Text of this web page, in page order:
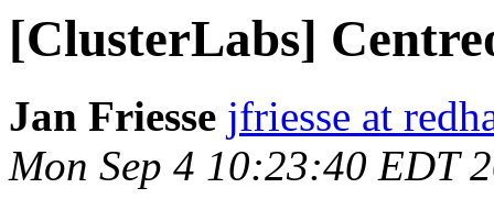
[ClusterLabs]
Jan Friesse jfriesse at
Mon Sep 4 10:23:40 EDT